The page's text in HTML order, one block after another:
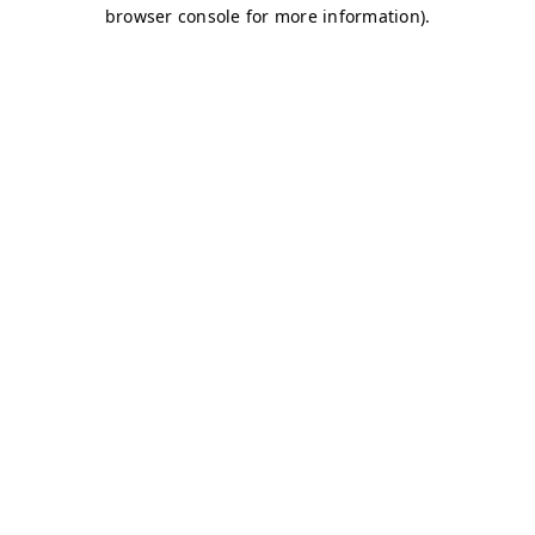
browser console for more information).